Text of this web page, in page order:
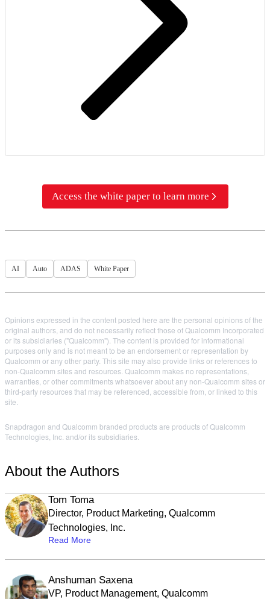
Access the white paper to learn more
AI Auto ADAS White Paper
Opinions expressed in the content posted here are the personal opinions of the
original authors, and do not necessarily reflect those of Qualcomm Incorporated
or its subsidiaries ("Qualcomm"). The content is provided for informational
purposes only and is not meant to be an endorsement or representation by
Qualcomm or any other party. This site may also provide links or references to
non-Qualcomm sites and resources. Qualcomm makes no representations,
warranties, or other commitments whatsoever about any non-Qualcomm sites or
third-party resources that may be referenced, accessible from, or linked to this
site.
Snapdragon and Qualcomm branded products are products of Qualcomm
Technologies, Inc. and/or its subsidiaries.
About the Authors
Tom Toma
Director, Product Marketing, Qualcomm
Technologies, Inc.
Read More
Anshuman Saxena
VP, Product Management, Qualcomm